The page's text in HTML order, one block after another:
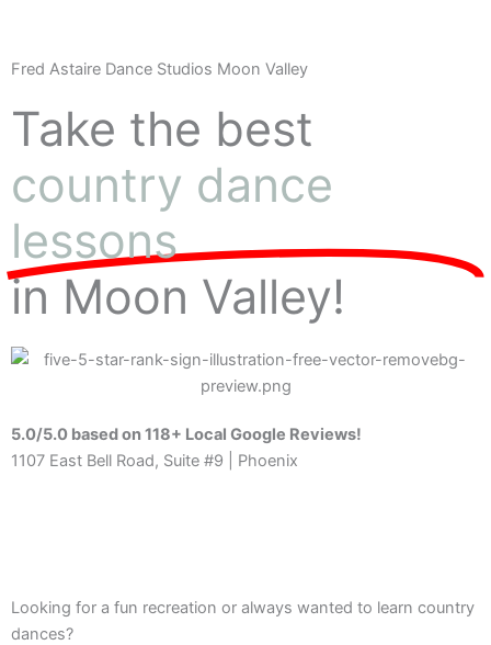
Fred Astaire Dance Studios Moon Valley
Take the best
country dance
lessons
in Moon Valley!
5.0/5.0 based on 118+ Local Google Reviews!
1107 East Bell Road, Suite #9 | Phoenix
Looking for a fun recreation or always wanted to learn country
dances?